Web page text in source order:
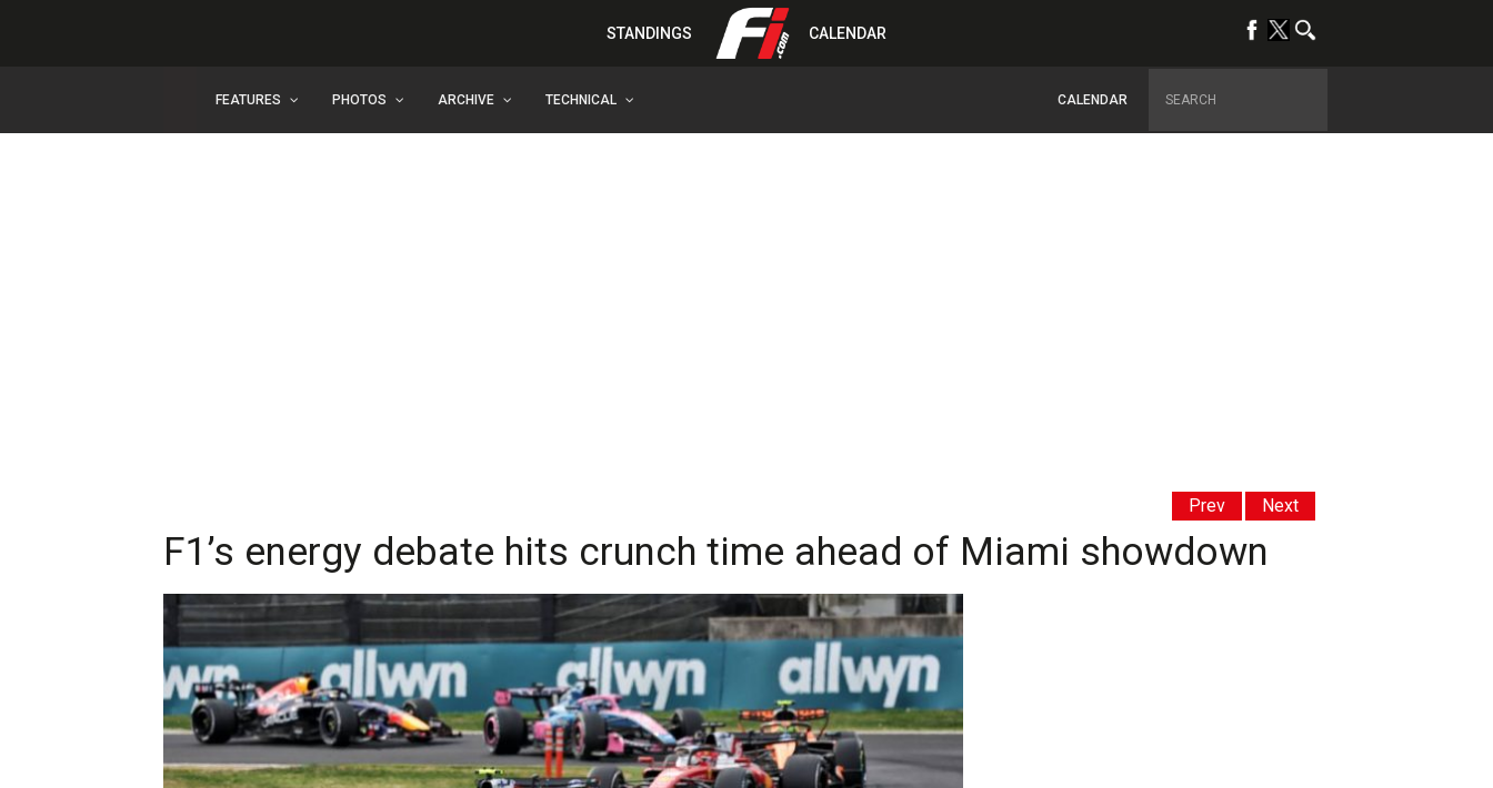
STANDINGS CALENDAR
FEATURES PHOTOS ARCHIVE TECHNICAL CALENDAR
Prev Next
F1’s energy debate hits crunch time ahead of Miami showdown